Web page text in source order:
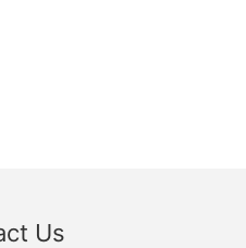
Us